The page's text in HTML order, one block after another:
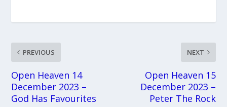
PREVIOUS
Open Heaven 14
December 2023 –
God Has Favourites
NEXT
Open Heaven 15
December 2023 –
Peter The Rock